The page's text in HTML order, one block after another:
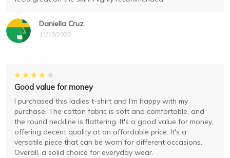
Daniella Cruz
11/13/2023
Good value for money
I purchased this ladies t-shirt and I'm happy with my
purchase. The cotton fabric is soft and comfortable, and
the round neckline is flattering. It's a good value for money,
offering decent quality at an affordable price. It's a
versatile piece that can be worn for different occasions.
Overall, a solid choice for everyday wear.